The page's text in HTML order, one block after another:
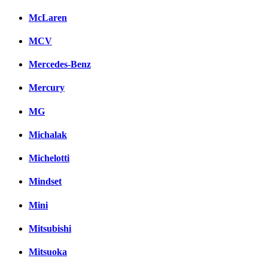
McLaren
MCV
Mercedes-Benz
Mercury
MG
Michalak
Michelotti
Mindset
Mini
Mitsubishi
Mitsuoka